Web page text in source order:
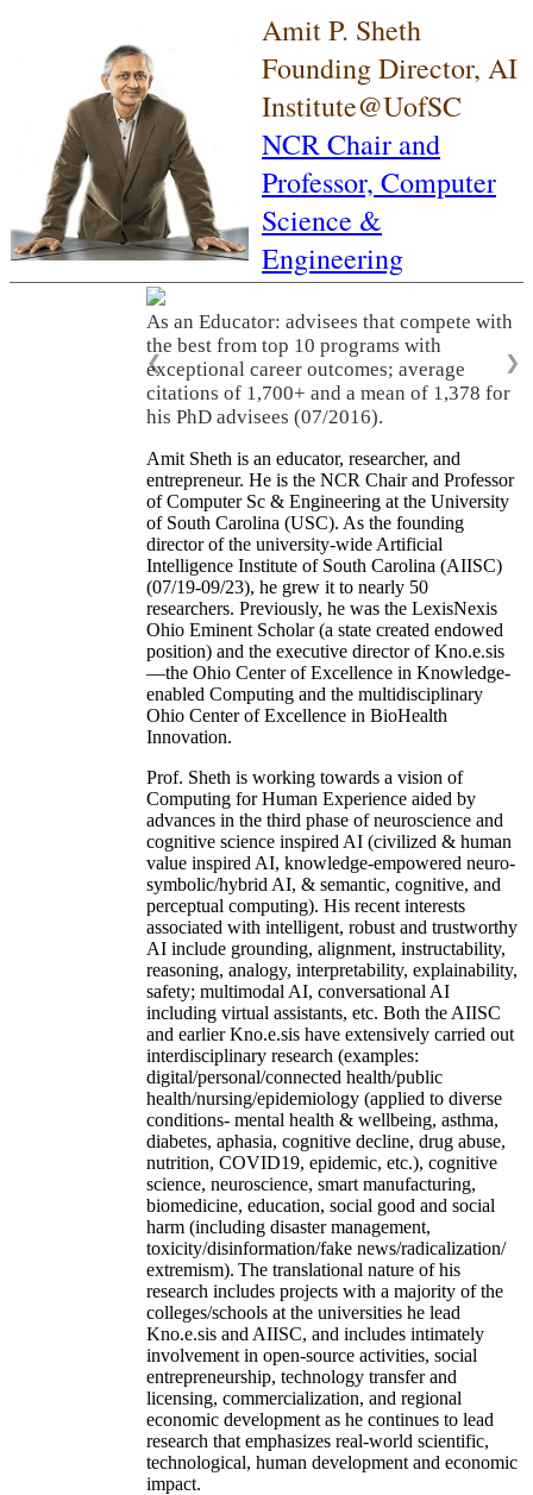
Amit P. Sheth
Founding Director, AI
Institute@UofSC
NCR Chair and
Professor, Computer
Science &
Engineering
As an Educator: advisees that compete with
the best from top 10 programs with
exceptional career outcomes; average
citations of 1,700+ and a mean of 1,378 for
his PhD advisees (07/2016).
❮ ❯
Amit Sheth is an educator, researcher, and
entrepreneur. He is the NCR Chair and Professor
of Computer Sc & Engineering at the University
of South Carolina (USC). As the founding
director of the university-wide Artificial
Intelligence Institute of South Carolina (AIISC)
(07/19-09/23), he grew it to nearly 50
researchers. Previously, he was the LexisNexis
Ohio Eminent Scholar (a state created endowed
position) and the executive director of Kno.e.sis
—the Ohio Center of Excellence in Knowledge-
enabled Computing and the multidisciplinary
Ohio Center of Excellence in BioHealth
Innovation.
Prof. Sheth is working towards a vision of
Computing for Human Experience aided by
advances in the third phase of neuroscience and
cognitive science inspired AI (civilized & human
value inspired AI, knowledge-empowered neuro-
symbolic/hybrid AI, & semantic, cognitive, and
perceptual computing). His recent interests
associated with intelligent, robust and trustworthy
AI include grounding, alignment, instructability,
reasoning, analogy, interpretability, explainability,
safety; multimodal AI, conversational AI
including virtual assistants, etc. Both the AIISC
and earlier Kno.e.sis have extensively carried out
interdisciplinary research (examples:
digital/personal/connected health/public
health/nursing/epidemiology (applied to diverse
conditions- mental health & wellbeing, asthma,
diabetes, aphasia, cognitive decline, drug abuse,
nutrition, COVID19, epidemic, etc.), cognitive
science, neuroscience, smart manufacturing,
biomedicine, education, social good and social
harm (including disaster management,
toxicity/disinformation/fake news/radicalization/
extremism). The translational nature of his
research includes projects with a majority of the
colleges/schools at the universities he lead
Kno.e.sis and AIISC, and includes intimately
involvement in open-source activities, social
entrepreneurship, technology transfer and
licensing, commercialization, and regional
economic development as he continues to lead
research that emphasizes real-world scientific,
technological, human development and economic
impact.